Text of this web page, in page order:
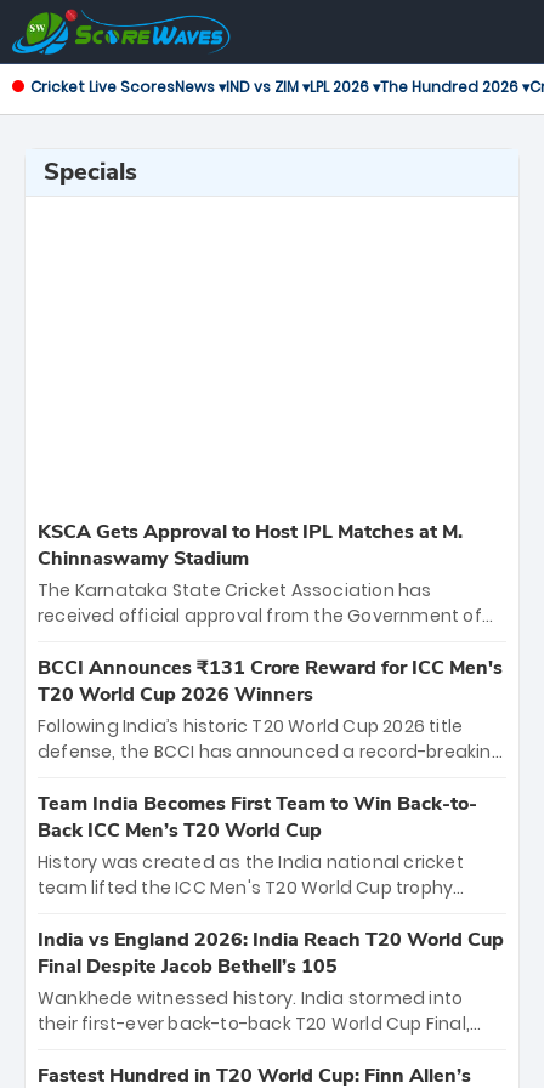
Cricket Live ScoresNews ▾IND vs ZIM ▾LPL 2026 ▾The Hundred 2026 ▾
Specials
KSCA Gets Approval to Host IPL Matches at M.
Chinnaswamy Stadium
The Karnataka State Cricket Association has
received official approval from the Government of
the iconic M. Chinnaswamy Stadium in Bengaluru.
The venue will host the season opener on March 28
between Royal Challengers Bengaluru and Sunrisers
Hyderabad, setting the stage for an electrifying
cricket action.
BCCI Announces ₹131 Crore Reward for ICC Men's
T20 World Cup 2026 Winners
Following India’s historic T20 World Cup 2026 title
defense, the BCCI has announced a record-breaking
bounty honors the squad’s dominant victory over
New Zealand. Each of the 15 players will receive ₹6
crore, with the remaining ₹41 crore distributed
among Gautam Gambhir’s coaching staff and
unprecedented third T20 world title.
Team India Becomes First Team to Win Back-to-
Back ICC Men’s T20 World Cup
History was created as the India national cricket
team lifted the ICC Men's T20 World Cup trophy
titles and the first to win three T20 World Cups. Sanju
Samson led the charge with a brilliant 89 in the final
and a stunning tournament comeback to win Player
of the Tournament, while Jasprit Bumrah’s 4-wicket
India vs England 2026: India Reach T20 World Cup
Final Despite Jacob Bethell’s 105
Wankhede witnessed history. India stormed into
their first-ever back-to-back T20 World Cup Final,
499-run thriller. Sanju Samson’s 89 equaled Virat
Fastest Hundred in T20 World Cup: Finn Allen’s